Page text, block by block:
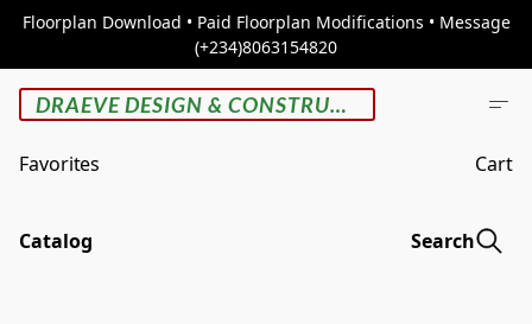
Floorplan Download • Paid Floorplan Modifications • Message
(+234)8063154820
DRAEVE DESIGN & CONSTRUCTION
Favorites Cart
Catalog Search